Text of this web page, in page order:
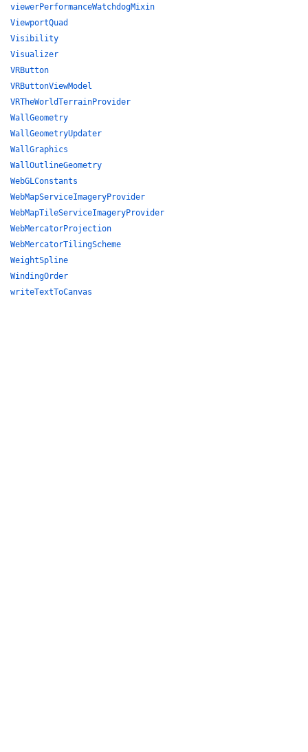
viewerPerformanceWatchdogMixin
ViewportQuad
Visibility
Visualizer
VRButton
VRButtonViewModel
VRTheWorldTerrainProvider
WallGeometry
WallGeometryUpdater
WallGraphics
WallOutlineGeometry
WebGLConstants
WebMapServiceImageryProvider
WebMapTileServiceImageryProvider
WebMercatorProjection
WebMercatorTilingScheme
WeightSpline
WindingOrder
writeTextToCanvas